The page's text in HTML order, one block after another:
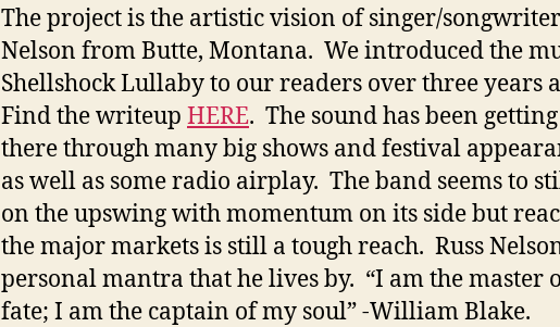
The project is the artistic vision of singer/songwriter
Nelson from Butte, Montana. We introduced the
Shellshock Lullaby to our readers over three years
Find the writeup HERE. The sound has been
there through many big shows and festival
as well as some radio airplay. The band seems to
on the upswing with momentum on its side but
the major markets is still a tough reach. Russ
personal mantra that he lives by. “I am the master
fate; I am the captain of my soul” -William Blake.